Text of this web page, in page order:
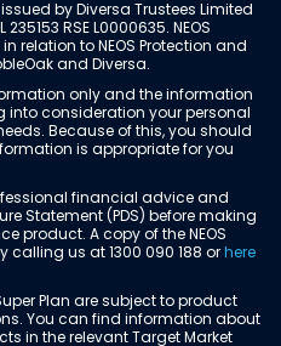
issued by Diversa Trustees Limited
RSE L0000635. NEOS
relation to NEOS Protection and
and Diversa.
only and the information
into consideration your personal
Because of this, you should
is appropriate for you
financial advice and
Statement (PDS) before making
product. A copy of the NEOS
calling us at 1300 090 188 orhere
Plan are subject to product
You can find information about
in the relevant Target Market